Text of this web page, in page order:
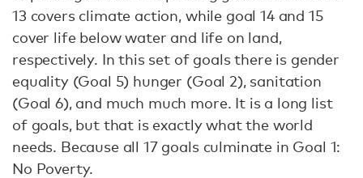
13 covers climate action, while goal 14 and 15
cover life below water and life on land,
respectively. In this set of goals there is gender
equality (Goal 5) hunger (Goal 2), sanitation
(Goal 6), and much much more. It is a long list
of goals, but that is exactly what the world
needs. Because all 17 goals culminate in Goal 1:
No Poverty.